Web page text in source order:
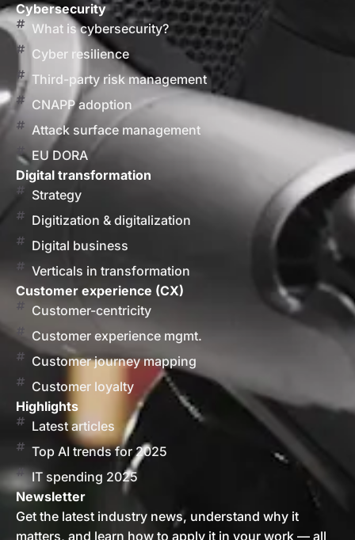
Cybersecurity
What is cybersecurity?
Cyber resilience
Third-party risk management
CNAPP adoption
Attack surface management
EU DORA
Digital transformation
Strategy
Digitization & digitalization
Digital business
Verticals in transformation
Customer experience (CX)
Customer-centricity
Customer experience mgmt.
Customer journey mapping
Customer loyalty
Highlights
Latest articles
Top AI trends for 2025
IT spending 2025
Newsletter
Get the latest industry news, understand why it
matters, and learn how to apply it in your work — all